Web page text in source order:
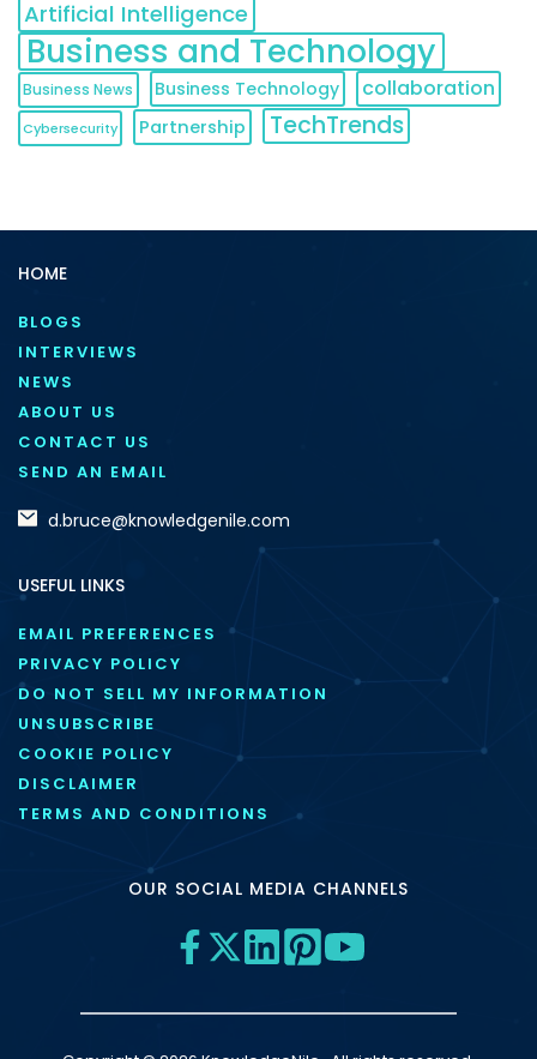
Artificial Intelligence
Business and Technology
Business News Business Technology collaboration
Cybersecurity Partnership TechTrends
HOME
BLOGS
INTERVIEWS
NEWS
ABOUT US
CONTACT US
SEND AN EMAIL
d.bruce@knowledgenile.com
USEFUL LINKS
EMAIL PREFERENCES
PRIVACY POLICY
DO NOT SELL MY INFORMATION
UNSUBSCRIBE
COOKIE POLICY
DISCLAIMER
TERMS AND CONDITIONS
OUR SOCIAL MEDIA CHANNELS